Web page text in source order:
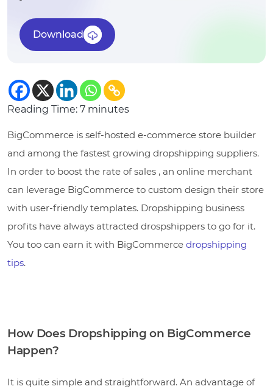
Download
Reading Time: 7 minutes
BigCommerce is self-hosted e-commerce store builder
and among the fastest growing dropshipping suppliers.
In order to boost the rate of sales , an online merchant
can leverage BigCommerce to custom design their store
with user-friendly templates. Dropshipping business
profits have always attracted drospshippers to go for it.
You too can earn it with BigCommerce dropshipping
tips.
How Does Dropshipping on BigCommerce
Happen?
It is quite simple and straightforward. An advantage of